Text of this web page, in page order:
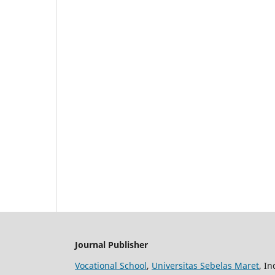
Journal Publisher
Vocational School, Universitas Sebelas Maret,